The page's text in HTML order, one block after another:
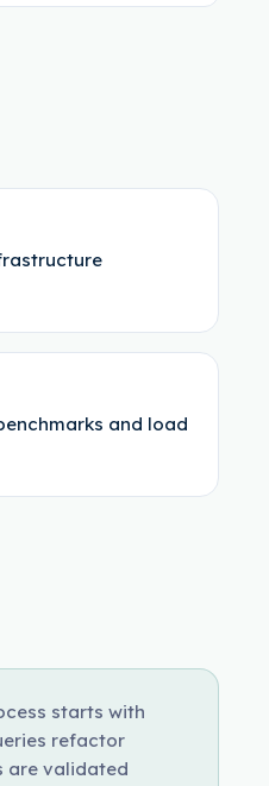
and load
starts with
refactor
are validated